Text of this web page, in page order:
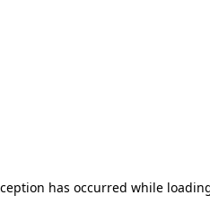
has occurred while